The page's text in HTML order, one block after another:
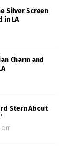
Silver Screen
in LA
Charm and
Stern About
Off